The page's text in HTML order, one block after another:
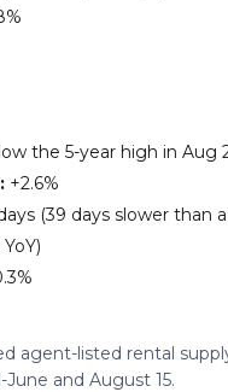
the 5-year high in Aug
+2.6%
(39 days slower than
agent-listed rental
and August 15.